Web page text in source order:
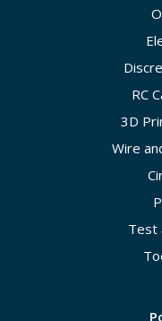
RC
3D
Wire
Test